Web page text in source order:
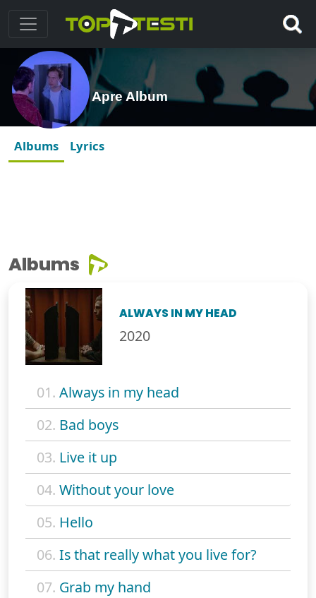
Apre Album
Albums Lyrics
Albums
ALWAYS IN MY HEAD
2020
01. Always in my head
02. Bad boys
03. Live it up
04. Without your love
05. Hello
06. Is that really what you live for?
07. Grab my hand